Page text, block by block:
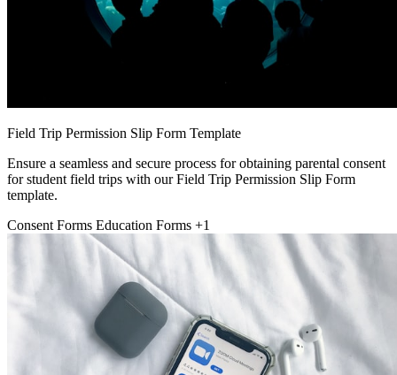
Field Trip Permission Slip Form Template
Ensure a seamless and secure process for obtaining parental consent
for student field trips with our Field Trip Permission Slip Form
template.
Consent Forms Education Forms +1